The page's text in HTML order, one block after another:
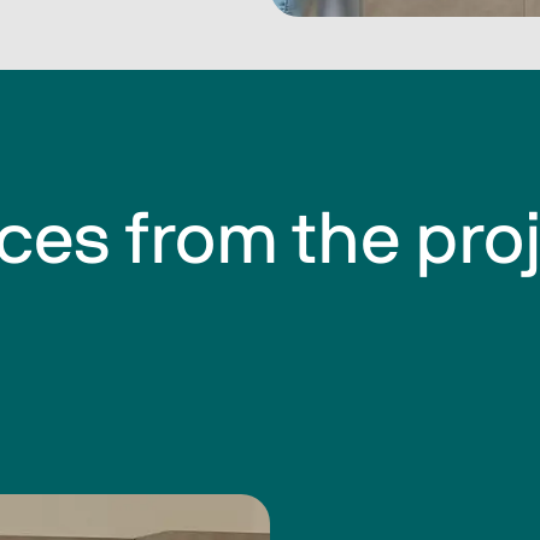
from the